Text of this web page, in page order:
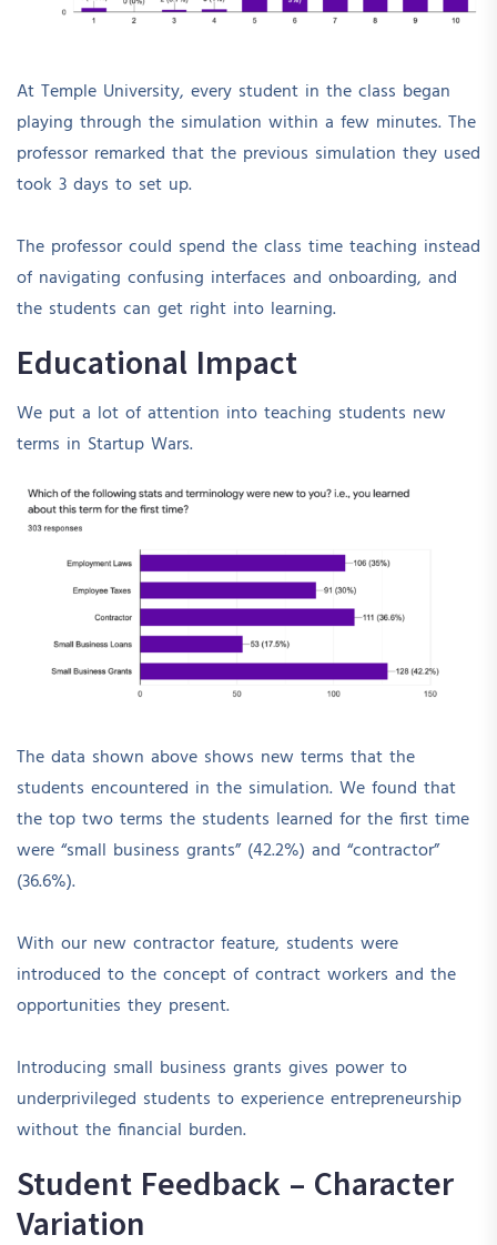
At Temple University, every student in the class began
playing through the simulation within a few minutes. The
professor remarked that the previous simulation they used
took 3 days to set up.
The professor could spend the class time teaching instead
of navigating confusing interfaces and onboarding, and
the students can get right into learning.
Educational Impact
We put a lot of attention into teaching students new
terms in Startup Wars.
The data shown above shows new terms that the
students encountered in the simulation. We found that
the top two terms the students learned for the first time
were “small business grants” (42.2%) and “contractor”
(36.6%).
With our new contractor feature, students were
introduced to the concept of contract workers and the
opportunities they present.
Introducing small business grants gives power to
underprivileged students to experience entrepreneurship
without the financial burden.
Student Feedback – Character
Variation